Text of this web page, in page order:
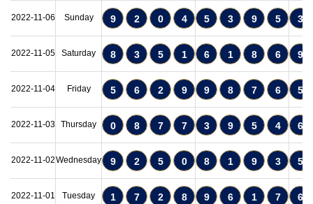
2022-11-06 Sunday 9 2 0 4 5 3 9 5 3
2022-11-05 Saturday 8 3 5 1 6 1 8 6 9
2022-11-04 Friday 5 6 2 9 9 8 7 6 5
2022-11-03 Thursday 0 8 7 7 3 9 5 4 6
2022-11-02Wednesday 9 2 5 0 8 1 9 3 5
2022-11-01 Tuesday 1 7 2 8 9 6 1 7 6